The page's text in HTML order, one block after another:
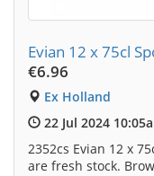
Evian 12 x 75cl
€6.96
Ex Holland
22 Jul 2024
2352cs Evian 12 x
are fresh stock.